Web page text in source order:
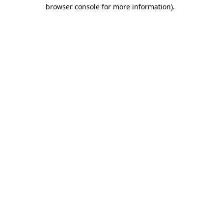
browser console for more information).